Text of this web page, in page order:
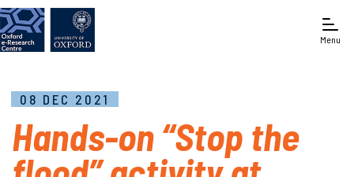
Menu
08 DEC 2021
Hands-on “Stop the